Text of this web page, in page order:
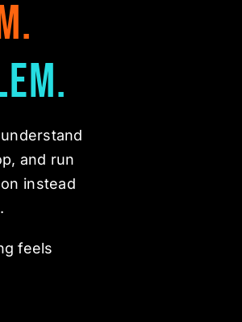
and run
instead
feels